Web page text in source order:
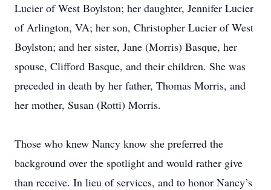
Lucier of West Boylston; her daughter, Jennifer Lucier
of Arlington, VA; her son, Christopher Lucier of West
Boylston; and her sister, Jane (Morris) Basque, her
spouse, Clifford Basque, and their children. She was
preceded in death by her father, Thomas Morris, and
her mother, Susan (Rotti) Morris.
Those who knew Nancy know she preferred the
background over the spotlight and would rather give
than receive. In lieu of services, and to honor Nancy’s